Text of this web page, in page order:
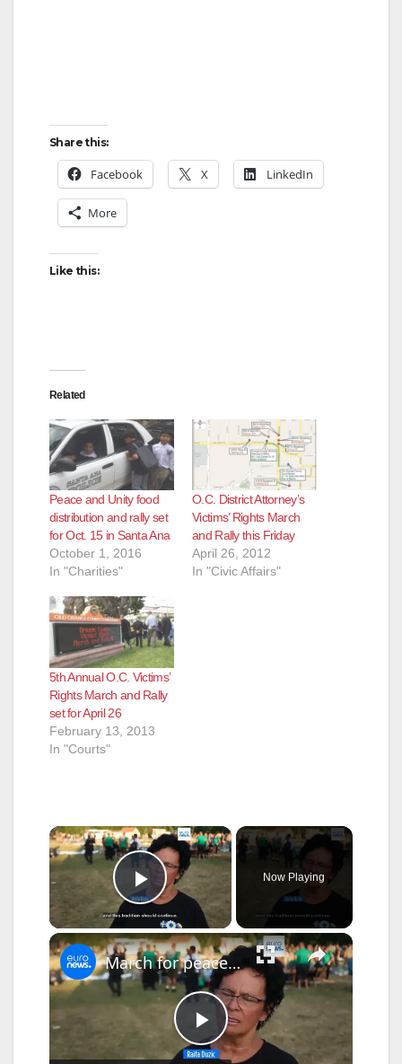
Share this:
Facebook X LinkedIn
More
Like this:
Related
Peace and Unity food
distribution and rally set
for Oct. 15 in Santa Ana
October 1, 2016
In "Charities"
O.C. District Attorney’s
Victims’ Rights March
and Rally this Friday
April 26, 2012
In "Civic Affairs"
5th Annual O.C. Victims’
Rights March and Rally
set for April 26
February 13, 2013
In "Courts"
×
Play Video
Now Playing
×
P
March for peace in memory of the victims of the Srebrenica genocide